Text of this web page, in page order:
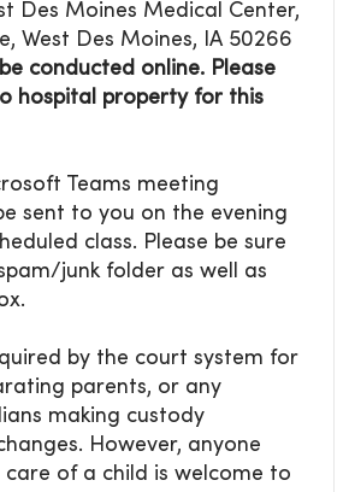
Des Moines Medical Center,
West Des Moines, IA 50266
conducted online. Please
hospital property for this
Teams meeting
sent to you on the evening
class. Please be sure
junk folder as well as
by the court system for
parents, or any
making custody
However, anyone
care of a child is welcome to